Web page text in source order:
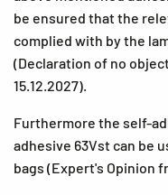
be ensured that the
complied with by the
(Declaration of no
15.12.2027).
Furthermore the self-
adhesive 63Vst can be
bags (Expert's Opinion